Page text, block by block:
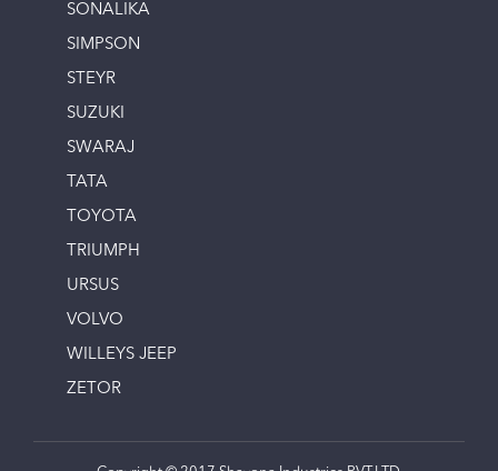
SONALIKA
SIMPSON
STEYR
SUZUKI
SWARAJ
TATA
TOYOTA
TRIUMPH
URSUS
VOLVO
WILLEYS JEEP
ZETOR